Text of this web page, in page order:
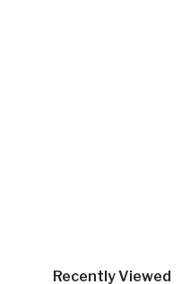
Recently Viewed